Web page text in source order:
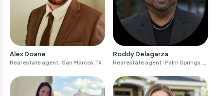
Alex Doane
Real estate agent · San Marcos, TX
Roddy Delagarza
Real estate agent · Palm Springs, C